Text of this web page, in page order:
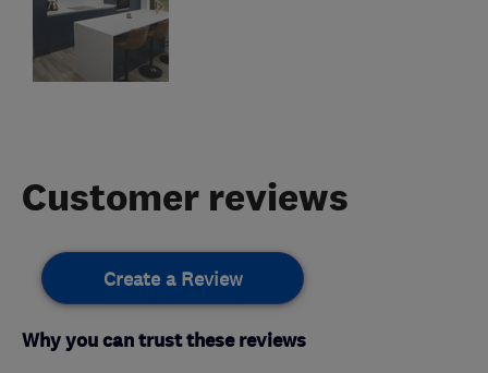
Customer reviews
Create a Review
Why you can trust these reviews